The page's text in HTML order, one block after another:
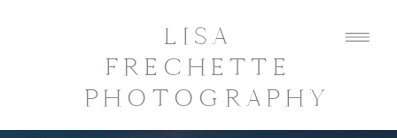
LISA
FRECHETTE
PHOTOGRAPHY